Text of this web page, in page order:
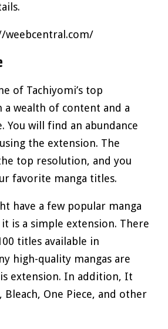
weebcentral.com/
of Tachiyomi’s top
a wealth of content and a
You will find an abundance
the extension. The
top resolution, and you
favorite manga titles.
have a few popular manga
is a simple extension. There
titles available in
high-quality mangas are
extension. In addition, It
Bleach, One Piece, and other